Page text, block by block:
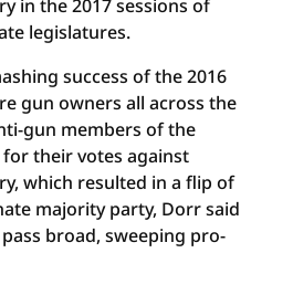
in the 2017 sessions of
legislatures.
success of the 2016
gun owners all across the
gun members of the
their votes against
which resulted in a flip of
majority party, Dorr said
broad, sweeping pro-